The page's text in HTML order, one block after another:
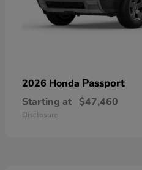
2026 Honda Passport
Starting at $47,460
Disclosure